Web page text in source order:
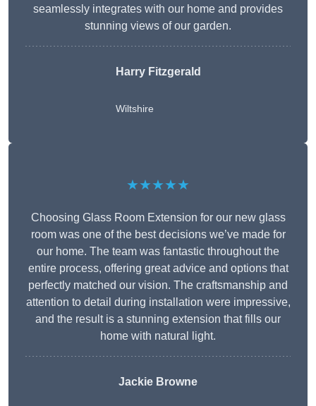
seamlessly integrates with our home and provides
stunning views of our garden.
Harry Fitzgerald
Wiltshire
★★★★★
Choosing Glass Room Extension for our new glass
room was one of the best decisions we’ve made for
our home. The team was fantastic throughout the
entire process, offering great advice and options that
perfectly matched our vision. The craftsmanship and
attention to detail during installation were impressive,
and the result is a stunning extension that fills our
home with natural light.
Jackie Browne